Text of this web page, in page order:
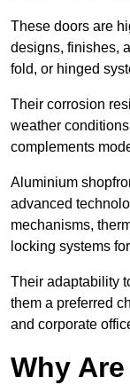
These doors are
designs, finishes,
fold, or hinged
Their corrosion
weather
complements
Aluminium
advanced
mechanisms,
locking systems
Their adaptability
them a preferred
and corporate
Why